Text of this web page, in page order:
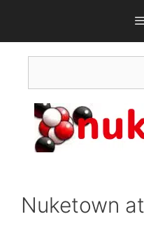
content
Nuketown